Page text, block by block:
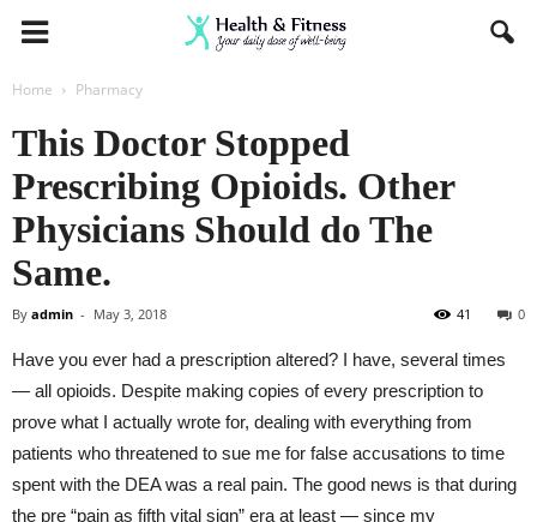
Home Pharmacy
This Doctor Stopped
Prescribing Opioids. Other
Physicians Should do The
Same.
By admin - May 3, 2018 0
41
Have you ever had a prescription altered? I have, several times
— all opioids. Despite making copies of every prescription to
prove what I actually wrote for, dealing with everything from
patients who threatened to sue me for false accusations to time
spent with the DEA was a real pain. The good news is that during
the pre “pain as fifth vital sign” era at least — since my